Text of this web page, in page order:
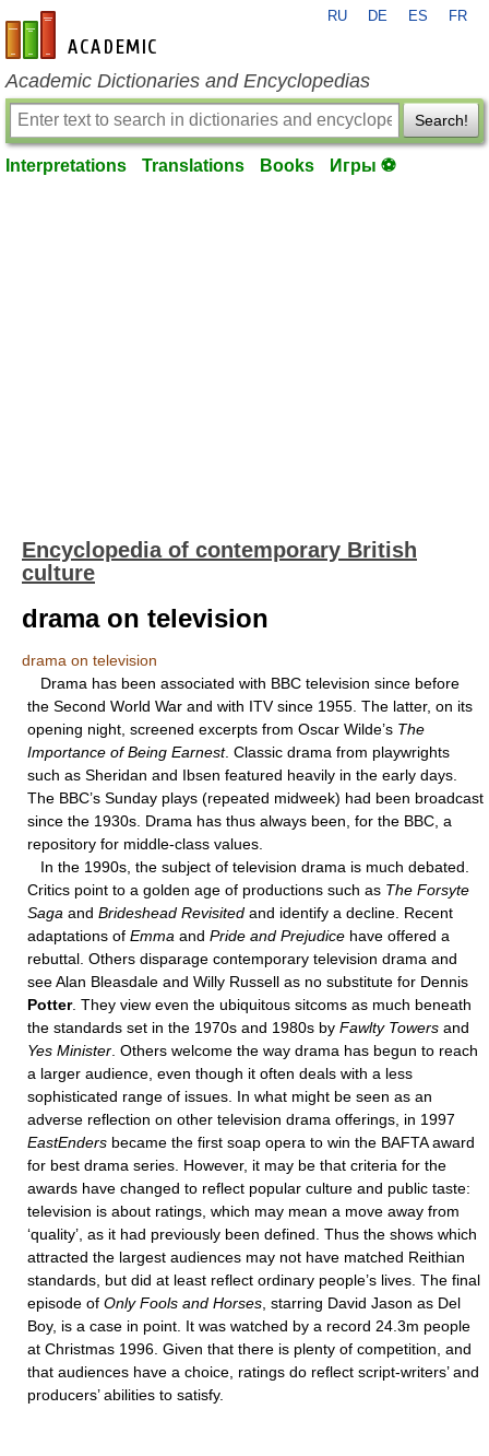
en-academic.com
RU DE ES FR
Academic Dictionaries and Encyclopedias
Search!
Interpretations Translations Books Игры ⚽
Encyclopedia of contemporary British
culture
drama on television
drama on television
Drama has been associated with BBC television since before
the Second World War and with ITV since 1955. The latter, on its
opening night, screened excerpts from Oscar Wilde’s The
Importance of Being Earnest. Classic drama from playwrights
such as Sheridan and Ibsen featured heavily in the early days.
The BBC’s Sunday plays (repeated midweek) had been broadcast
since the 1930s. Drama has thus always been, for the BBC, a
repository for middle-class values.
In the 1990s, the subject of television drama is much debated.
Critics point to a golden age of productions such as The Forsyte
Saga and Brideshead Revisited and identify a decline. Recent
adaptations of Emma and Pride and Prejudice have offered a
rebuttal. Others disparage contemporary television drama and
see Alan Bleasdale and Willy Russell as no substitute for Dennis
Potter. They view even the ubiquitous sitcoms as much beneath
the standards set in the 1970s and 1980s by Fawlty Towers and
Yes Minister . Others welcome the way drama has begun to reach
a larger audience, even though it often deals with a less
sophisticated range of issues. In what might be seen as an
adverse reflection on other television drama offerings, in 1997
EastEnders became the first soap opera to win the BAFTA award
for best drama series. However, it may be that criteria for the
awards have changed to reflect popular culture and public taste:
television is about ratings, which may mean a move away from
‘quality’, as it had previously been defined. Thus the shows which
attracted the largest audiences may not have matched Reithian
standards, but did at least reflect ordinary people’s lives. The final
episode of Only Fools and Horses , starring David Jason as Del
Boy, is a case in point. It was watched by a record 24.3m people
at Christmas 1996. Given that there is plenty of competition, and
that audiences have a choice, ratings do reflect script-writers’ and
producers’ abilities to satisfy.